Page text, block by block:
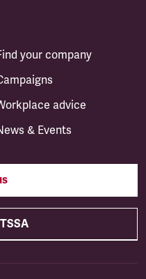
your company
advice
& Events